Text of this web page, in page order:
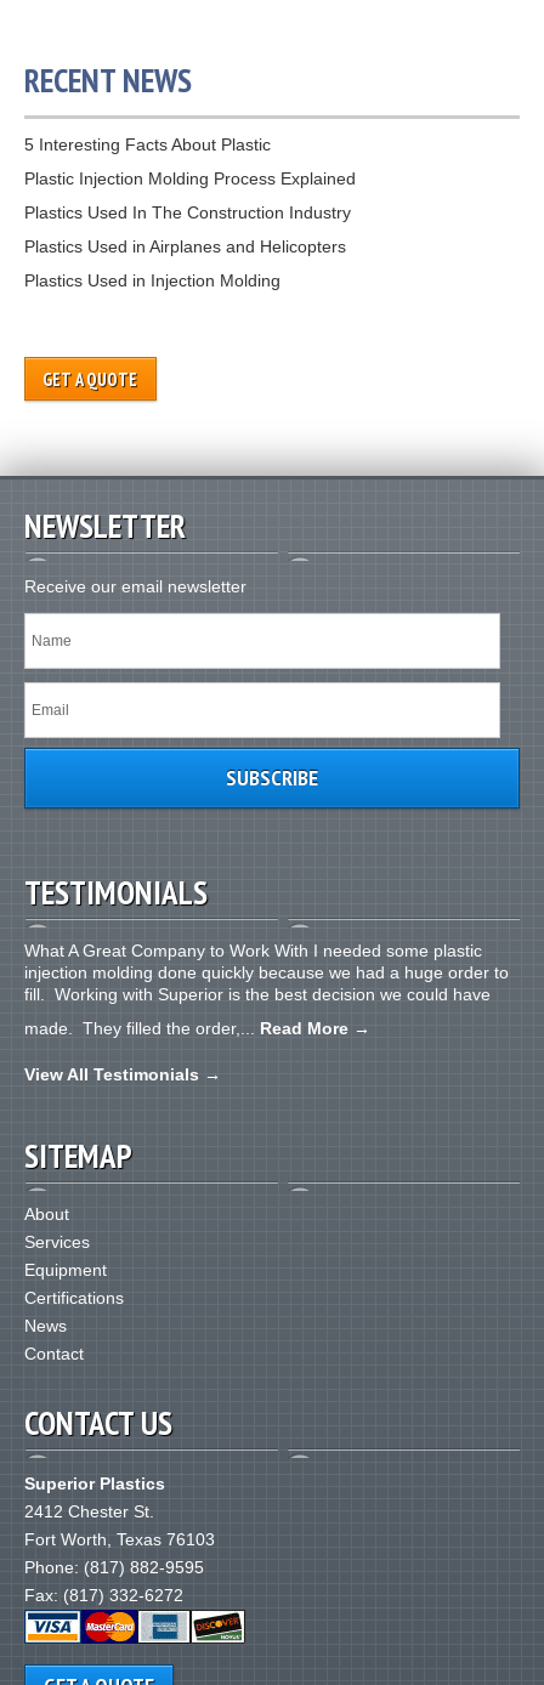
RECENT NEWS
5 Interesting Facts About Plastic
Plastic Injection Molding Process Explained
Plastics Used In The Construction Industry
Plastics Used in Airplanes and Helicopters
Plastics Used in Injection Molding
GET A QUOTE
NEWSLETTER
Receive our email newsletter
TESTIMONIALS
What A Great Company to Work With I needed some plastic
injection molding done quickly because we had a huge order to
fill. Working with Superior is the best decision we could have
made. They filled the order,... Read More →
View All Testimonials →
SITEMAP
About
Services
Equipment
Certifications
News
Contact
CONTACT US
Superior Plastics
2412 Chester St.
Fort Worth, Texas 76103
Phone: (817) 882-9595
Fax: (817) 332-6272